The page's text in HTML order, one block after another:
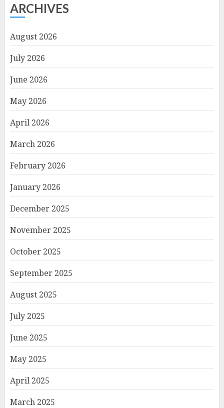
ARCHIVES
August 2026
July 2026
June 2026
May 2026
April 2026
March 2026
February 2026
January 2026
December 2025
November 2025
October 2025
September 2025
August 2025
July 2025
June 2025
May 2025
April 2025
March 2025